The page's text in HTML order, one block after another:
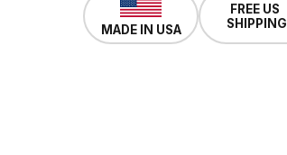
MADE IN USA
FREE US
SHIPPING